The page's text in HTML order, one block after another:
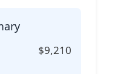
$9,210